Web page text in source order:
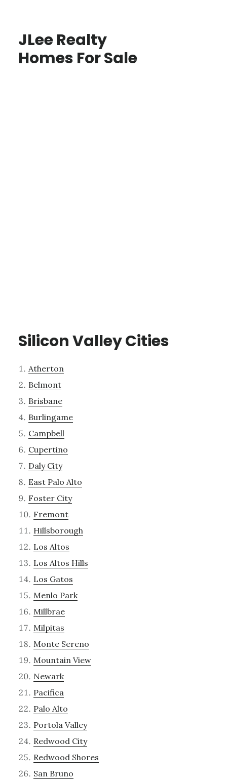
JLee Realty
Homes For Sale
Silicon Valley Cities
Atherton
Belmont
Brisbane
Burlingame
Campbell
Cupertino
Daly City
East Palo Alto
Foster City
Fremont
Hillsborough
Los Altos
Los Altos Hills
Los Gatos
Menlo Park
Millbrae
Milpitas
Monte Sereno
Mountain View
Newark
Pacifica
Palo Alto
Portola Valley
Redwood City
Redwood Shores
San Bruno